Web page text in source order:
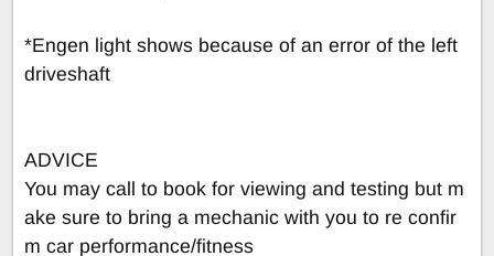
*Engen light shows because of an error of the left
driveshaft
ADVICE
You may call to book for viewing and testing but m
ake sure to bring a mechanic with you to re confir
m car performance/fitness